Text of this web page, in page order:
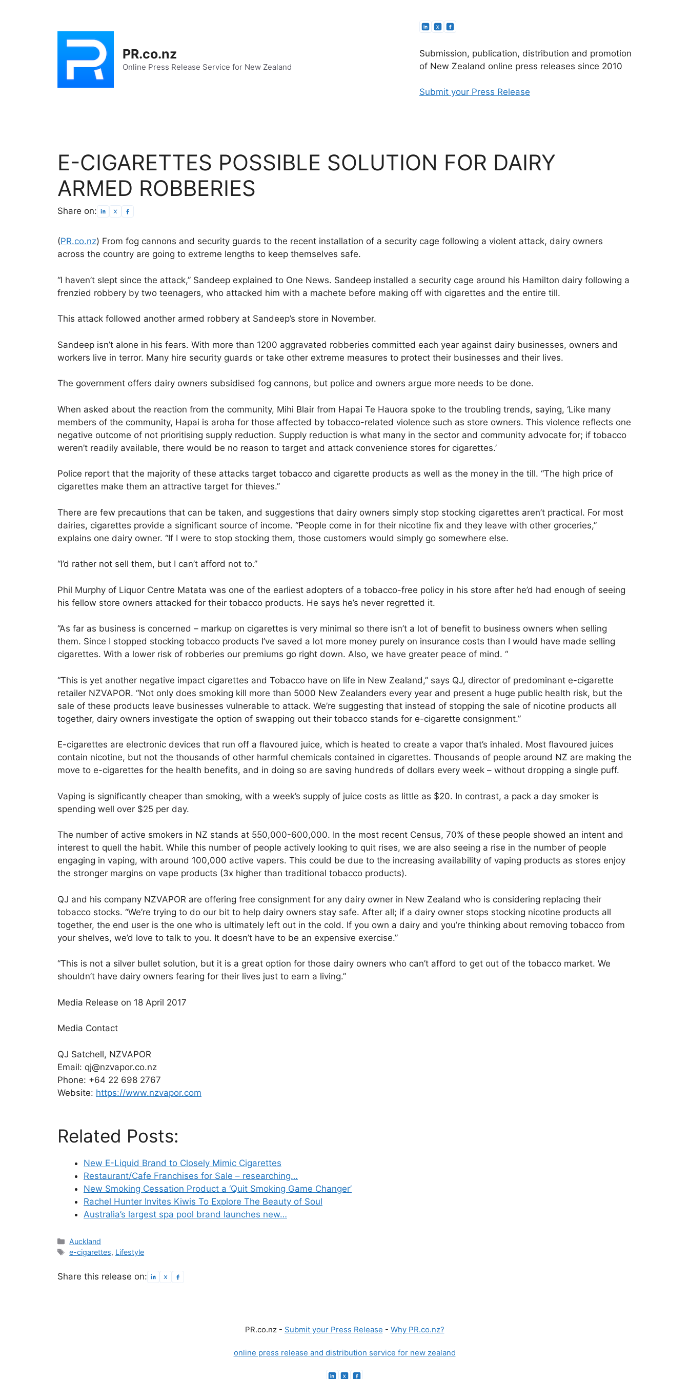
PR.co.nz
Online Press Release Service for New Zealand
Submission, publication, distribution and promotion
of New Zealand online press releases since 2010
Submit your Press Release
E-CIGARETTES POSSIBLE SOLUTION FOR DAIRY
ARMED ROBBERIES
Share on:
(PR.co.nz) From fog cannons and security guards to the recent installation of a security cage following a violent attack, dairy owners
across the country are going to extreme lengths to keep themselves safe.
“I haven’t slept since the attack,” Sandeep explained to One News. Sandeep installed a security cage around his Hamilton dairy following a
frenzied robbery by two teenagers, who attacked him with a machete before making off with cigarettes and the entire till.
This attack followed another armed robbery at Sandeep’s store in November.
Sandeep isn’t alone in his fears. With more than 1200 aggravated robberies committed each year against dairy businesses, owners and
workers live in terror. Many hire security guards or take other extreme measures to protect their businesses and their lives.
The government offers dairy owners subsidised fog cannons, but police and owners argue more needs to be done.
When asked about the reaction from the community, Mihi Blair from Hapai Te Hauora spoke to the troubling trends, saying, ‘Like many
members of the community, Hapai is aroha for those affected by tobacco-related violence such as store owners. This violence reflects one
negative outcome of not prioritising supply reduction. Supply reduction is what many in the sector and community advocate for; if tobacco
weren’t readily available, there would be no reason to target and attack convenience stores for cigarettes.’
Police report that the majority of these attacks target tobacco and cigarette products as well as the money in the till. “The high price of
cigarettes make them an attractive target for thieves.”
There are few precautions that can be taken, and suggestions that dairy owners simply stop stocking cigarettes aren’t practical. For most
dairies, cigarettes provide a significant source of income. “People come in for their nicotine fix and they leave with other groceries,”
explains one dairy owner. “If I were to stop stocking them, those customers would simply go somewhere else.
“I’d rather not sell them, but I can’t afford not to.”
Phil Murphy of Liquor Centre Matata was one of the earliest adopters of a tobacco-free policy in his store after he’d had enough of seeing
his fellow store owners attacked for their tobacco products. He says he’s never regretted it.
“As far as business is concerned – markup on cigarettes is very minimal so there isn’t a lot of benefit to business owners when selling
them. Since I stopped stocking tobacco products I’ve saved a lot more money purely on insurance costs than I would have made selling
cigarettes. With a lower risk of robberies our premiums go right down. Also, we have greater peace of mind. “
“This is yet another negative impact cigarettes and Tobacco have on life in New Zealand,” says QJ, director of predominant e-cigarette
retailer NZVAPOR. “Not only does smoking kill more than 5000 New Zealanders every year and present a huge public health risk, but the
sale of these products leave businesses vulnerable to attack. We’re suggesting that instead of stopping the sale of nicotine products all
together, dairy owners investigate the option of swapping out their tobacco stands for e-cigarette consignment.”
E-cigarettes are electronic devices that run off a flavoured juice, which is heated to create a vapor that’s inhaled. Most flavoured juices
contain nicotine, but not the thousands of other harmful chemicals contained in cigarettes. Thousands of people around NZ are making the
move to e-cigarettes for the health benefits, and in doing so are saving hundreds of dollars every week – without dropping a single puff.
Vaping is significantly cheaper than smoking, with a week’s supply of juice costs as little as $20. In contrast, a pack a day smoker is
spending well over $25 per day.
The number of active smokers in NZ stands at 550,000-600,000. In the most recent Census, 70% of these people showed an intent and
interest to quell the habit. While this number of people actively looking to quit rises, we are also seeing a rise in the number of people
engaging in vaping, with around 100,000 active vapers. This could be due to the increasing availability of vaping products as stores enjoy
the stronger margins on vape products (3x higher than traditional tobacco products).
QJ and his company NZVAPOR are offering free consignment for any dairy owner in New Zealand who is considering replacing their
tobacco stocks. “We’re trying to do our bit to help dairy owners stay safe. After all; if a dairy owner stops stocking nicotine products all
together, the end user is the one who is ultimately left out in the cold. If you own a dairy and you’re thinking about removing tobacco from
your shelves, we’d love to talk to you. It doesn’t have to be an expensive exercise.”
“This is not a silver bullet solution, but it is a great option for those dairy owners who can’t afford to get out of the tobacco market. We
shouldn’t have dairy owners fearing for their lives just to earn a living.”
Media Release on 18 April 2017
Media Contact
QJ Satchell, NZVAPOR
Email: qj@nzvapor.co.nz
Phone: +64 22 698 2767
Website: https://www.nzvapor.com
Related Posts:
New E-Liquid Brand to Closely Mimic Cigarettes
Restaurant/Cafe Franchises for Sale – researching…
New Smoking Cessation Product a ‘Quit Smoking Game Changer’
Rachel Hunter Invites Kiwis To Explore The Beauty of Soul
Australia’s largest spa pool brand launches new…
Categories
Auckland
Tags
e-cigarettes, Lifestyle
Share this release on:
PR.co.nz - Submit your Press Release - Why PR.co.nz?
online press release and distribution service for new zealand